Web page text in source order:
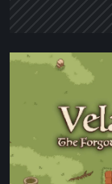
A
Pixel-
Cottage
Renovation